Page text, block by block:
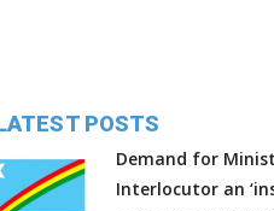
POSTS
Demand for
Interlocutor an